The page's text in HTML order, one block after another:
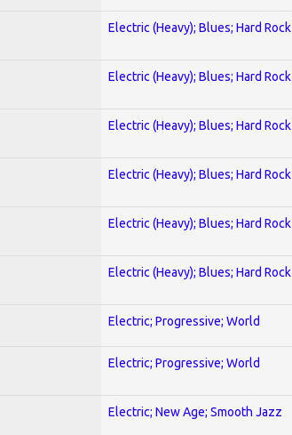
Electric (Heavy); Blues; Hard Rock
Electric (Heavy); Blues; Hard Rock
Electric (Heavy); Blues; Hard Rock
Electric (Heavy); Blues; Hard Rock
Electric (Heavy); Blues; Hard Rock
Electric (Heavy); Blues; Hard Rock
Electric; Progressive; World
Electric; Progressive; World
Electric; New Age; Smooth Jazz